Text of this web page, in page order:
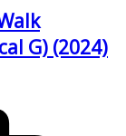
G) (2024)